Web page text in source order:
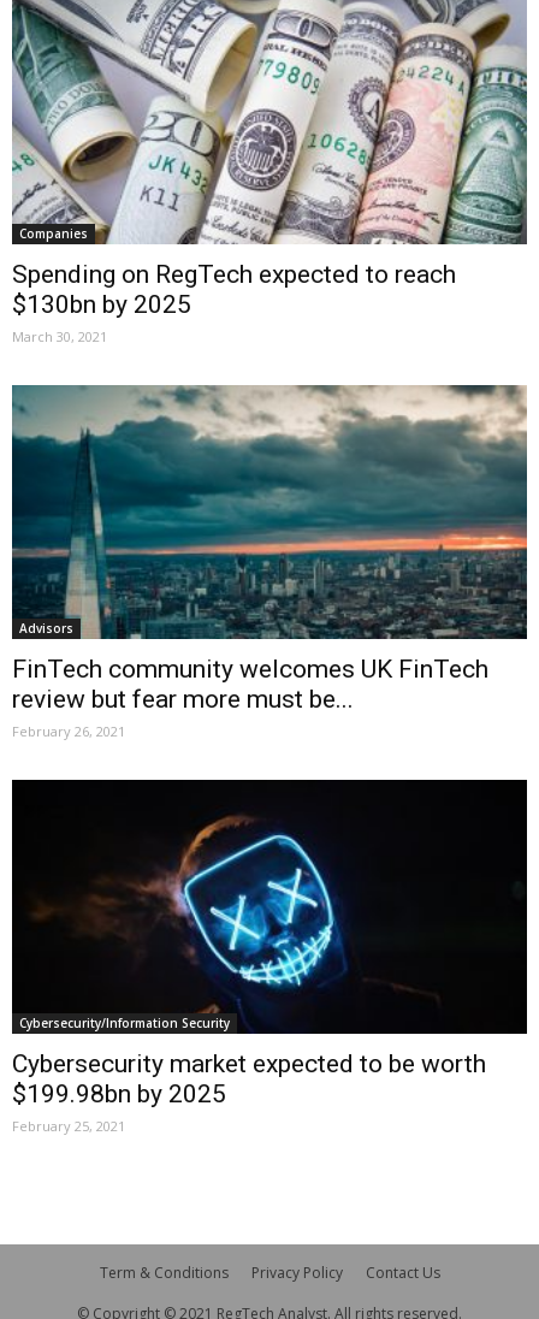
Companies
Spending on RegTech expected to reach
$130bn by 2025
March 30, 2021
Advisors
FinTech community welcomes UK FinTech
review but fear more must be...
February 26, 2021
Cybersecurity/Information Security
Cybersecurity market expected to be worth
$199.98bn by 2025
February 25, 2021
Term & Conditions Privacy Policy
Contact Us
© Copyright © 2021 RegTech Analyst. All rights reserved.